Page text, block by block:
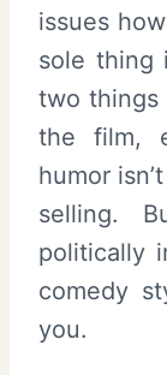
issues
sole thing
two things
the film,
humor
selling.
politically
comedy
you.